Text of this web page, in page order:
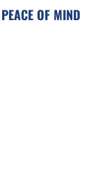
PEACE OF MIND